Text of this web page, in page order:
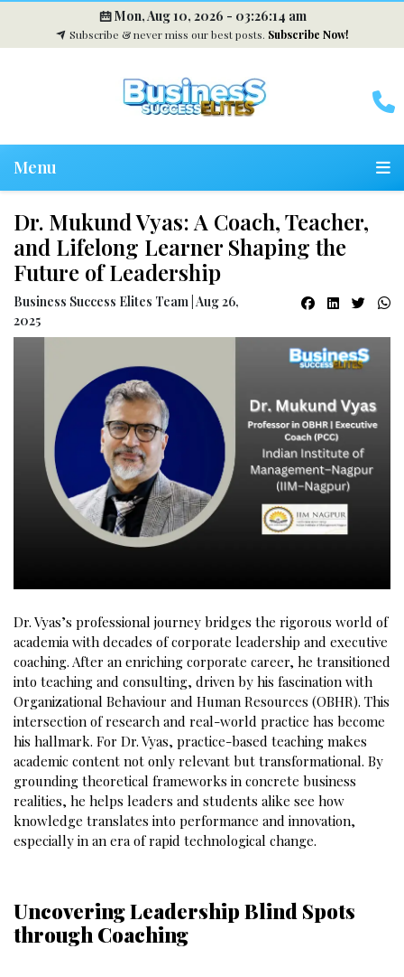
Mon, Aug 10, 2026 - 03:26:15 am
Subscribe & never miss our best posts. Subscribe Now!
Menu
Dr. Mukund Vyas: A Coach, Teacher,
and Lifelong Learner Shaping the
Future of Leadership
Business Success Elites Team | Aug 26,
2025
Dr. Vyas’s professional journey bridges the rigorous world of
academia with decades of corporate leadership and executive
coaching. After an enriching corporate career, he transitioned
into teaching and consulting, driven by his fascination with
Organizational Behaviour and Human Resources (OBHR). This
intersection of research and real-world practice has become
his hallmark. For Dr. Vyas, practice-based teaching makes
academic content not only relevant but transformational. By
grounding theoretical frameworks in concrete business
realities, he helps leaders and students alike see how
knowledge translates into performance and innovation,
especially in an era of rapid technological change.
Uncovering Leadership Blind Spots
through Coaching